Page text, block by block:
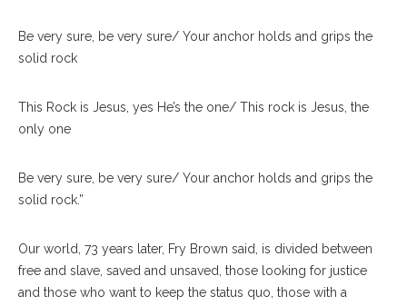
Be very sure, be very sure/ Your anchor holds and grips the
solid rock
This Rock is Jesus, yes He’s the one/ This rock is Jesus, the
only one
Be very sure, be very sure/ Your anchor holds and grips the
solid rock.”
Our world, 73 years later, Fry Brown said, is divided between
free and slave, saved and unsaved, those looking for justice
and those who want to keep the status quo, those with a